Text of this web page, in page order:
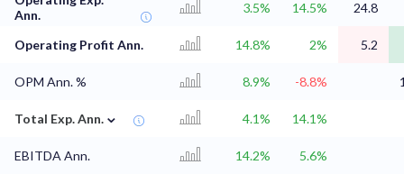
Ann.
3.5% 14.5% 24.8
Operating Profit Ann. 14.8% 2% 5.2
OPM Ann. % 8.9% -8.8%
Total Exp. Ann. ⌄ 4.1% 14.1%
EBITDA Ann. 14.2% 5.6%